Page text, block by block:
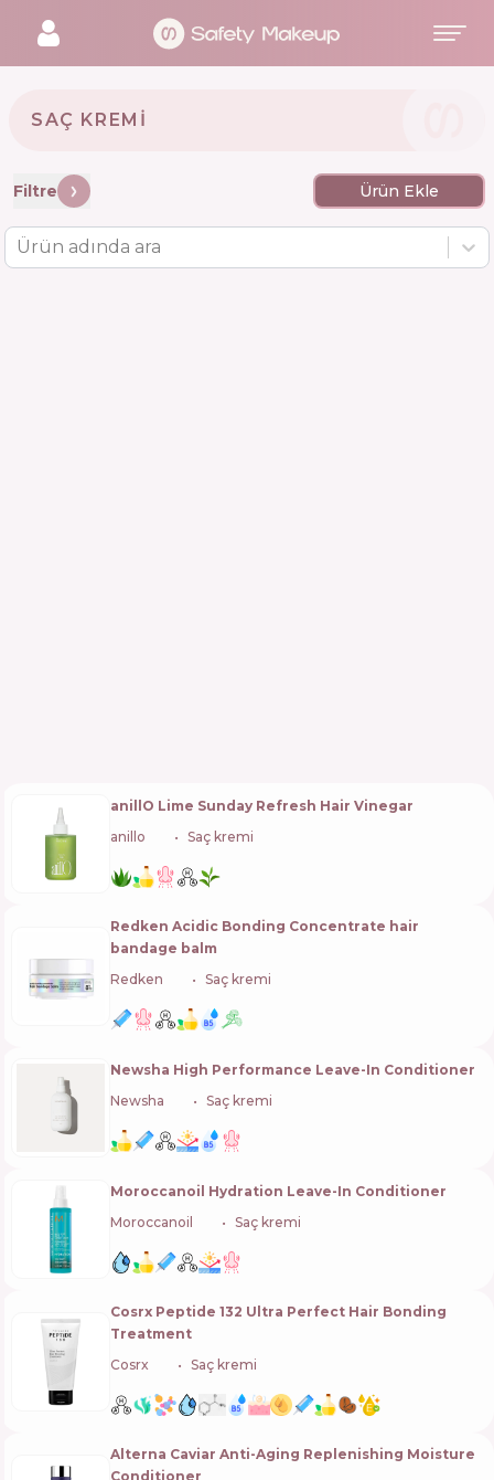
SAÇ KREMI
Filtre Ürün Ekle
Ürün adında ara
anillO Lime Sunday Refresh Hair Vinegar
anillo
Saç kremi
Redken Acidic Bonding Concentrate hair
bandage balm
Redken
Saç kremi
Newsha High Performance Leave-In Conditioner
Newsha
Saç kremi
Moroccanoil Hydration Leave-In Conditioner
Moroccanoil
Saç kremi
Cosrx Peptide 132 Ultra Perfect Hair Bonding
Treatment
Cosrx
Saç kremi
Alterna Caviar Anti-Aging Replenishing Moisture
Conditioner